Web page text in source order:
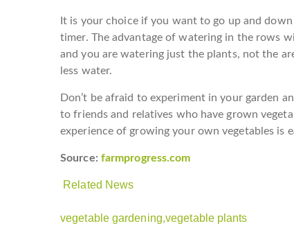
It is your choice if you want to go up and
timer. The advantage of watering in the rows
and you are watering just the plants, not the
less water.
Don’t be afraid to experiment in your garden
to friends and relatives who have grown
experience of growing your own vegetables is
Source: farmprogress.com
Related News
vegetable gardening,vegetable plants